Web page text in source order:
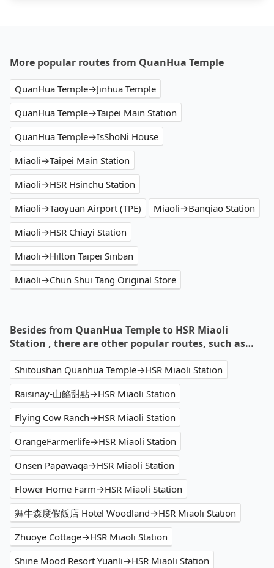
More popular routes from QuanHua Temple
QuanHua Temple→Jinhua Temple
QuanHua Temple→Taipei Main Station
QuanHua Temple→IsShoNi House
Miaoli→Taipei Main Station
Miaoli→HSR Hsinchu Station
Miaoli→Taoyuan Airport (TPE)
Miaoli→Banqiao Station
Miaoli→HSR Chiayi Station
Miaoli→Hilton Taipei Sinban
Miaoli→Chun Shui Tang Original Store
Besides from QuanHua Temple to HSR Miaoli
Station , there are other popular routes, such as…
Shitoushan Quanhua Temple→HSR Miaoli Station
Raisinay-山餡甜點→HSR Miaoli Station
Flying Cow Ranch→HSR Miaoli Station
OrangeFarmerlife→HSR Miaoli Station
Onsen Papawaqa→HSR Miaoli Station
Flower Home Farm→HSR Miaoli Station
舞牛森度假飯店 Hotel Woodland→HSR Miaoli Station
Zhuoye Cottage→HSR Miaoli Station
Shine Mood Resort Yuanli→HSR Miaoli Station